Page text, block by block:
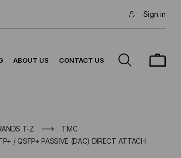
Sign in
ABOUT US CONTACT US
T-Z
TMC
/ QSFP+ PASSIVE (DAC) DIRECT ATTACH